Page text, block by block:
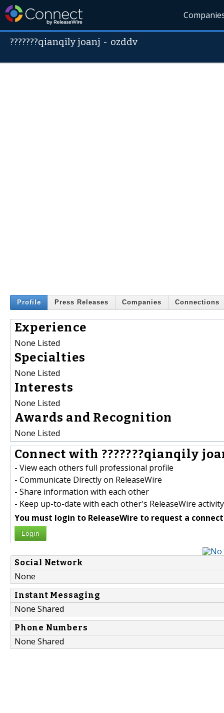
???????qianqily joanj - ozddv
Profile Press Releases Companies Connections
Experience
None Listed
Specialties
None Listed
Interests
None Listed
Awards and Recognition
None Listed
Connect with ???????qianqily
- View each others full professional profile
- Communicate Directly on ReleaseWire
- Share information with each other
- Keep up-to-date with each other's ReleaseWire activity
You must login to ReleaseWire to request a
Login
Social Network
None
Instant Messaging
None Shared
Phone Numbers
None Shared